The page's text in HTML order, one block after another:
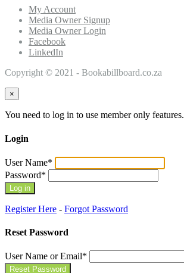
My Account
Media Owner Signup
Media Owner Login
Facebook
LinkedIn
Copyright © 2021 - Bookabillboard.co.za
×
You need to log in to use member only features.
Login
User Name*
Password*
Register Here - Forgot Password
Reset Password
User Name or Email*